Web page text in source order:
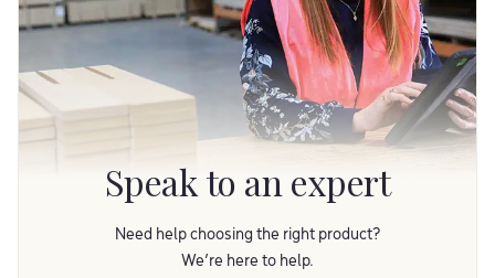
Speak to an expert
Need help choosing the right product?
We’re here to help.